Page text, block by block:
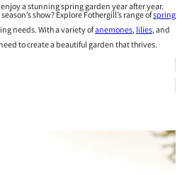
a stunning spring garden year after year.
show? Explore Fothergill’s range ofspring
needs. With a variety ofanemones, lilies, and
to create a beautiful garden that thrives.